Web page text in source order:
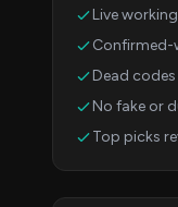
Live
Confirmed-
Dead
No fake or
Top picks